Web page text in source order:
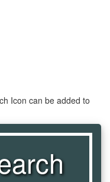
Icon can be added to